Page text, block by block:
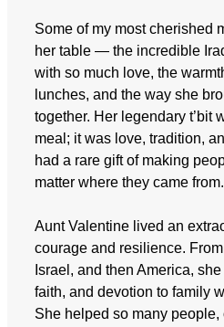
Some of my most cherished
her table — the incredible
with so much love, the
lunches, and the way she
together. Her legendary t’bit
meal; it was love, tradition,
had a rare gift of making
matter where they came from.
Aunt Valentine lived an
courage and resilience.
Israel, and then America,
faith, and devotion to family
She helped so many people,